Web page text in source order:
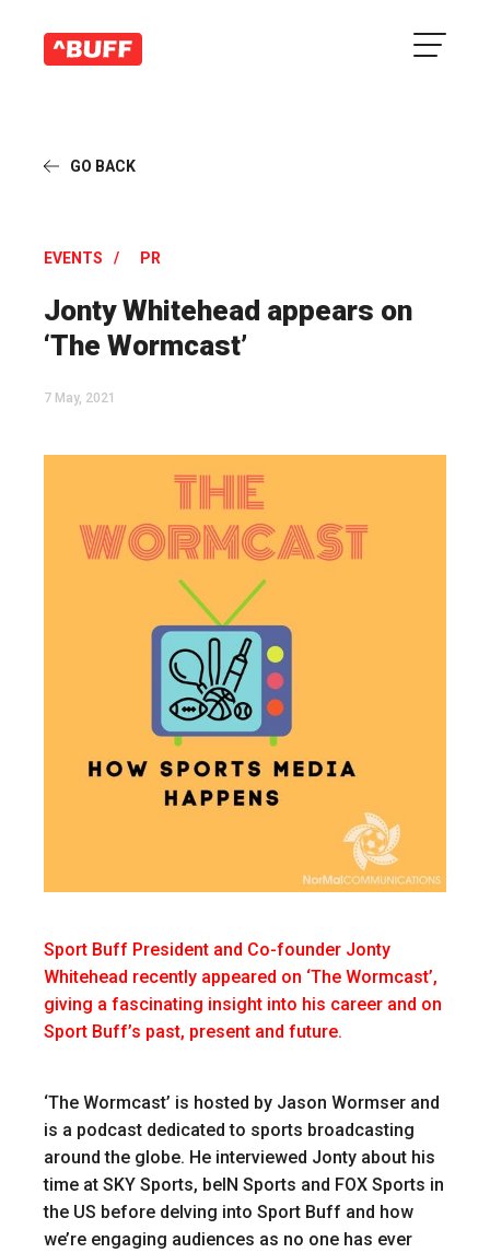
GO BACK
EVENTS PR
Jonty Whitehead appears on
‘The Wormcast’
7 May, 2021
Sport Buff President and Co-founder Jonty
Whitehead recently appeared on ‘The Wormcast’,
giving a fascinating insight into his career and on
Sport Buff’s past, present and future.
‘The Wormcast’ is hosted by Jason Wormser and
is a podcast dedicated to sports broadcasting
around the globe. He interviewed Jonty about his
time at SKY Sports, beIN Sports and FOX Sports in
the US before delving into Sport Buff and how
we’re engaging audiences as no one has ever